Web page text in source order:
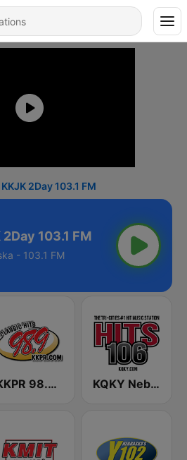
KKJK 2Day 103.1 FM
2Day 103.1 FM
- 103.1 FM
KKPR 98.9 The Vibe KQKY Nebraska's Best Music 105.9 FM